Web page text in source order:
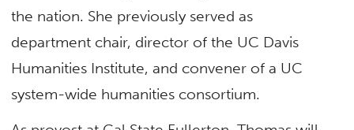
the nation. She previously served as
department chair, director of the UC Davis
Humanities Institute, and convener of a UC
system-wide humanities consortium.